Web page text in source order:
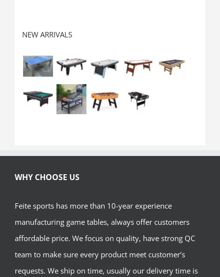
NEW ARRIVALS
WHY CHOOSE US
Feite sports has more than 10-year experience
manufacturing game tables, always offer customers
affordable price. We focus on quality, have strong QC
team to make sure every product meet customer’s
requests. We ship on time, usually our delivery time is